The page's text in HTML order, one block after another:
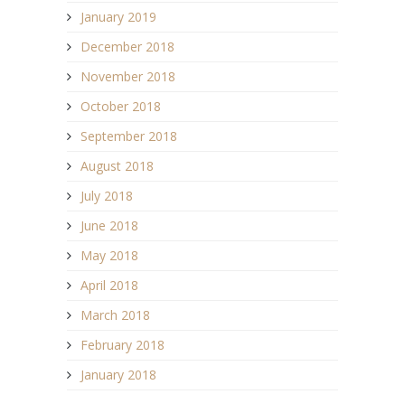
January 2019
December 2018
November 2018
October 2018
September 2018
August 2018
July 2018
June 2018
May 2018
April 2018
March 2018
February 2018
January 2018